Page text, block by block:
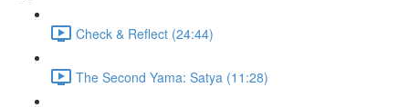
Check & Reflect (24:44)
The Second Yama: Satya (11:28)